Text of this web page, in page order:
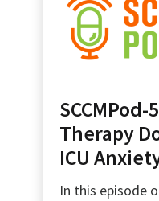
SCCMPod-
Therapy
ICU
In this episode